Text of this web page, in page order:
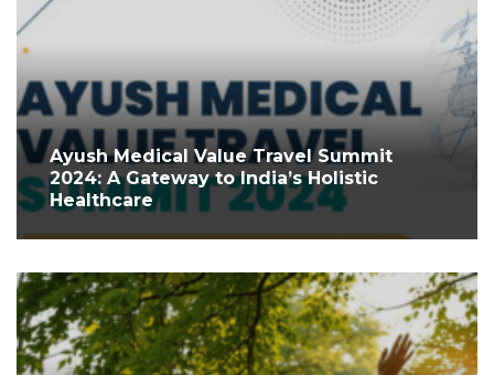
Ayush Medical Value Travel Summit
2024: A Gateway to India’s Holistic
Healthcare